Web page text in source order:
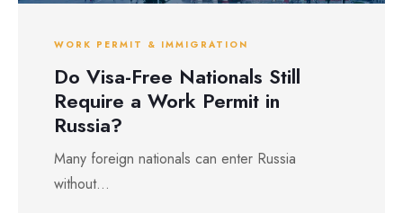
WORK PERMIT & IMMIGRATION
Do Visa-Free Nationals Still
Require a Work Permit in
Russia?
Many foreign nationals can enter Russia
without...